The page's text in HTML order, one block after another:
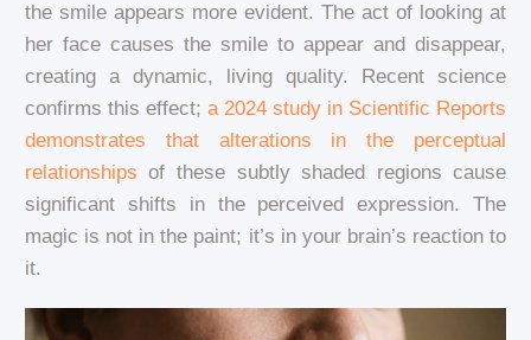
the smile appears more evident. The act of looking at
her face causes the smile to appear and disappear,
creating a dynamic, living quality. Recent science
confirms this effect; a 2024 study in Scientific Reports
demonstrates that alterations in the perceptual
relationships of these subtly shaded regions cause
significant shifts in the perceived expression. The
magic is not in the paint; it’s in your brain’s reaction to
it.